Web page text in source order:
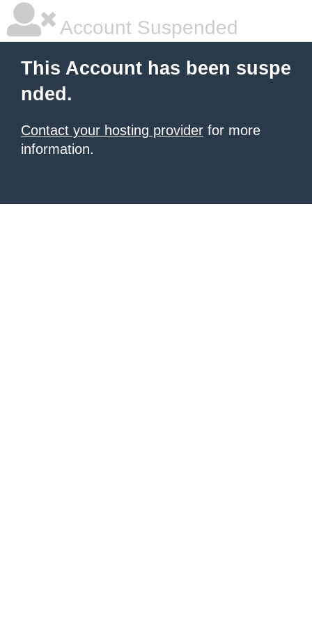
Account Suspended
This Account has been suspe
nded.
Contact your hosting provider for more
information.